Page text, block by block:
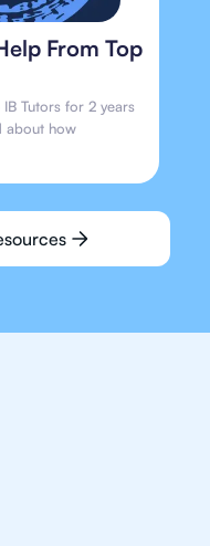
From Top
Tutors for 2 years
about how